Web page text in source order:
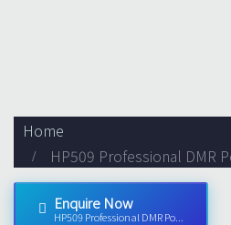
Home
HP509 Professional DMR
Enquire Now
HP509 Professional DMR Po...